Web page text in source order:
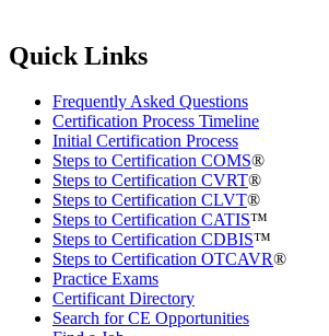
Quick Links
Frequently Asked Questions
Certification Process Timeline
Initial Certification Process
Steps to Certification COMS®
Steps to Certification CVRT®
Steps to Certification CLVT®
Steps to Certification CATIS™
Steps to Certification CDBIS™
Steps to Certification OTCAVR®
Practice Exams
Certificant Directory
Search for CE Opportunities